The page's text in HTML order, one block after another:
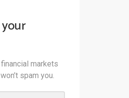
markets
spam you.